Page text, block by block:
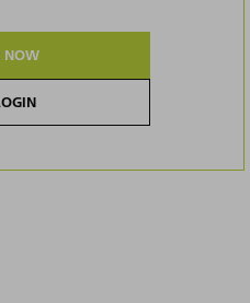
NOW